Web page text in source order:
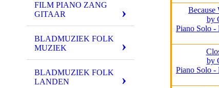
FILM PIANO ZANG
GITAAR
BLADMUZIEK FOLK
MUZIEK
BLADMUZIEK FOLK
LANDEN
Because
by
Piano Solo -
by
Piano Solo -